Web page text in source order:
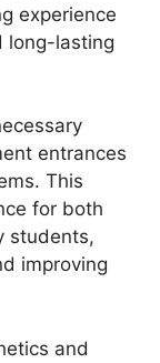
experience
long-lasting
entrances
This
for both
students,
improving
and